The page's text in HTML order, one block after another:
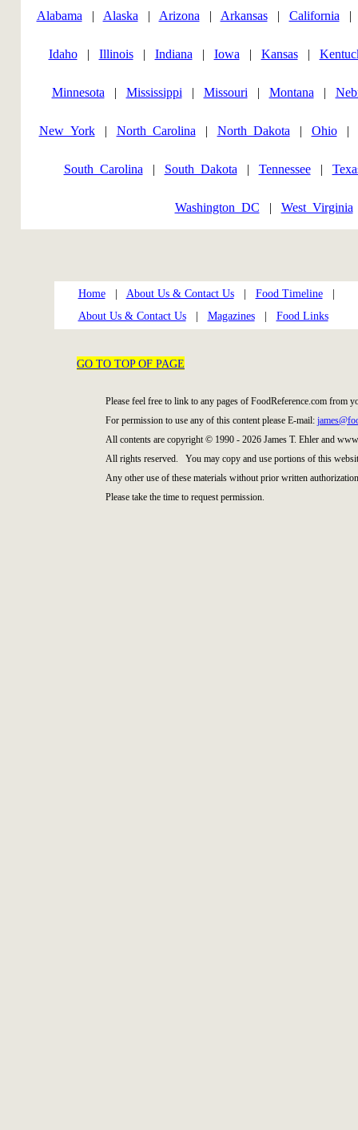
Alabama | Alaska | Arizona | Arkansas| California
Idaho| Illinois| Indiana | Iowa | Kansas|
Minnesota | Mississippi | Missouri | Montana |
New_York| North_Carolina | North_Dakota | Ohio|
South_Carolina | South_Dakota | Tennessee|
Washington_DC | West_Virginia
Home| About Us & Contact Us| Food Timeline|
About Us & Contact Us| Magazines| Food Links
GO TO TOP OF PAGE
Please feel free to link to any pages of FoodReference.com from
For permission to use any of this content please E-mail:
All contents are copyright © 1990 - 2026 James T. Ehler and
All rights reserved. You may copy and use portions of this
Any other use of these materials without prior written
Please take the time to request permission.